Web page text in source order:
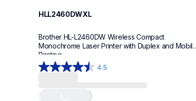
HLL2460DWXL
Brother HL-L2460DW Wireless Compact
Monochrome Laser Printer with Duplex and Mobile
Printing
4.5
4.5